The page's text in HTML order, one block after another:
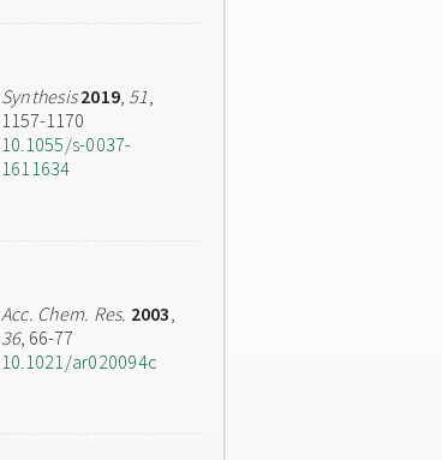
Synthesis2019, 51,
1157-1170
10.1055/s-0037-
1611634
Acc. Chem. Res. 2003,
36, 66-77
10.1021/ar020094c